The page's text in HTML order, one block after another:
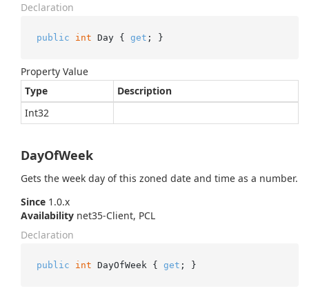
Declaration
public int Day { get ; }
Property Value
Type
Description
Int32
DayOfWeek
Gets the week day of this zoned date and time as a number.
Since 1.0.x
Availability net35-Client, PCL
Declaration
public int DayOfWeek { get ; }